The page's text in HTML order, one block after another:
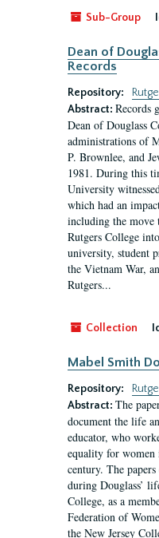
Sub-Group
Dean of
Records
Repository:
Abstract: Records
Dean of Douglass
administrations of
P. Brownlee, and
1981. During this
University
which had an
including the move
Rutgers College
university, student
the Vietnam War,
Rutgers...
Collection
Mabel Smith
Repository:
Abstract: The
document the life
educator, who
equality for
century. The
during Douglass’
College, as a
Federation of
the New Jersey